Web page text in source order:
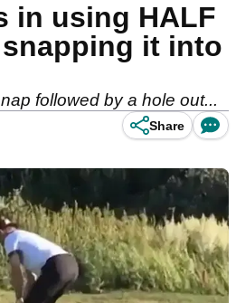
in using HALF
it into
followed by a hole out...
Share